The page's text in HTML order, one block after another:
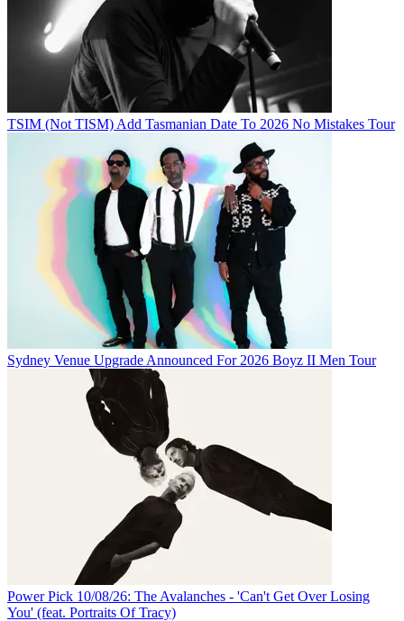
TSIM (Not TISM) Add Tasmanian Date To 2026 No Mistakes Tour
Sydney Venue Upgrade Announced For 2026 Boyz II Men Tour
Power Pick 10/08/26: The Avalanches - 'Can't Get Over Losing
You' (feat. Portraits Of Tracy)